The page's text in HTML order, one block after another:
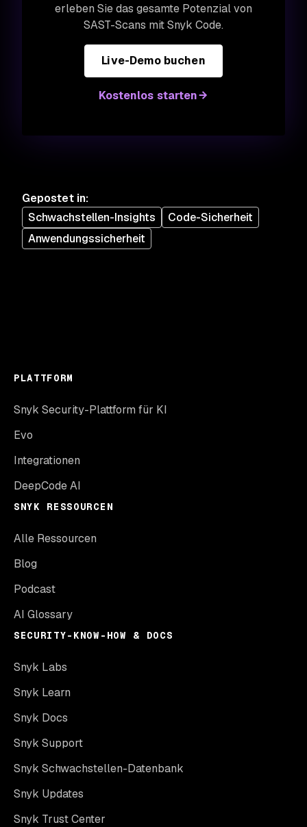
erleben Sie das gesamte Potenzial von
SAST-Scans mit Snyk Code.
Live-Demo buchen
Kostenlos starten
Gepostet in:
Schwachstellen-Insights
Code-Sicherheit
Anwendungssicherheit
PLATTFORM
Snyk Security-Plattform für KI
Evo
Integrationen
DeepCode AI
SNYK RESSOURCEN
Alle Ressourcen
Blog
Podcast
AI Glossary
SECURITY-KNOW-HOW & DOCS
Snyk Labs
Snyk Learn
Snyk Docs
Snyk Support
Snyk Schwachstellen-Datenbank
Snyk Updates
Snyk Trust Center